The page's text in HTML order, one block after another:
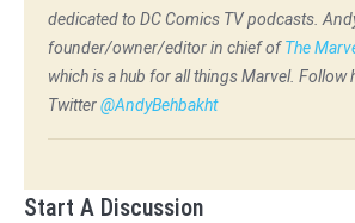
dedicated to DC Comics TV podcasts.
founder/owner/editor in chief ofThe
which is a hub for all things Marvel. Follow
Twitter@AndyBehbakht
Start A Discussion